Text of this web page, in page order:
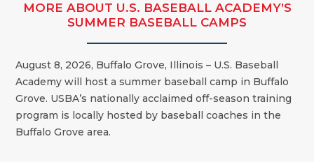
MORE ABOUT U.S. BASEBALL ACADEMY’S
SUMMER BASEBALL CAMPS
August 8, 2026, Buffalo Grove, Illinois – U.S. Baseball
Academy will host a summer baseball camp in Buffalo
Grove. USBA’s nationally acclaimed off-season training
program is locally hosted by baseball coaches in the
Buffalo Grove area.